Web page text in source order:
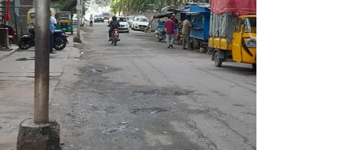
will add to the ambience.
5)        The rent from the shops will be a source of revenue
for the BBMP.
The 360 degree view of the location can be seen on Google
Maps at
https://maps.app.goo.gl/ULhakZc4Eu1fuSM58?g_st=am